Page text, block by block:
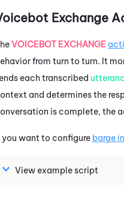
Exchange
VOICEBOT EXCHANGE
from turn to turn. It
each transcribed
and determines the
is complete, the
you want to configure barge
View example script